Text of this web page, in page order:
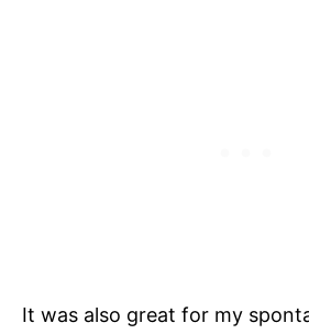
It was also great for my